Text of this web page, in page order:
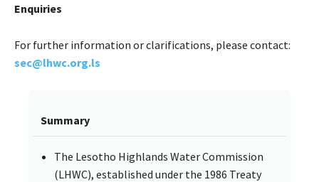
Enquiries
For further information or clarifications, please contact:
sec@lhwc.org.ls
Summary
The Lesotho Highlands Water Commission
(LHWC), established under the 1986 Treaty